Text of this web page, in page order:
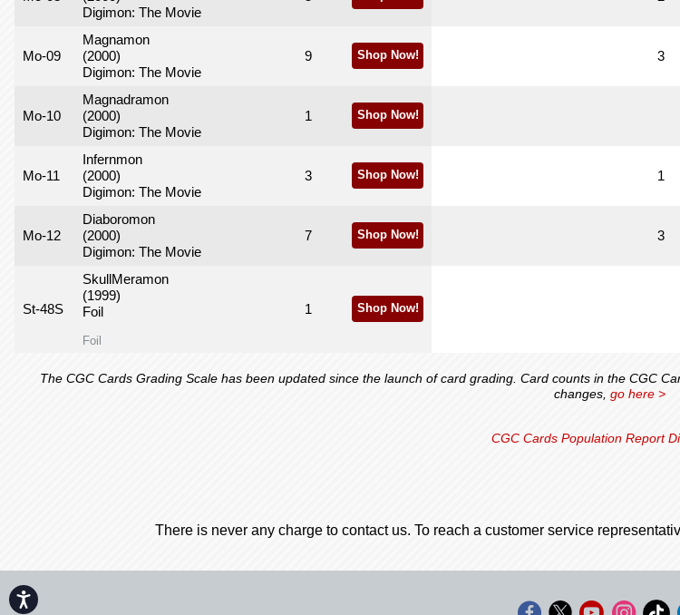
Accessibility
Digimon: The Movie
Mo-09
Magnamon
(2000)
Digimon: The Movie
9 Shop Now!
Mo-10
Magnadramon
(2000)
Digimon: The Movie
1 Shop Now!
Mo-11
Infernmon
(2000)
Digimon: The Movie
3 Shop Now!
Mo-12
Diaboromon
(2000)
Digimon: The Movie
7 Shop Now!
St-48S
SkullMeramon
(1999)
Foil
Foil
1 Shop Now!
3
1
3
The CGC Cards Grading Scale has been updated since the launch of card grading. Card counts in the CGC
changes, go here >
CGC Cards Population Report
There is never any charge to contact us. To reach a customer service